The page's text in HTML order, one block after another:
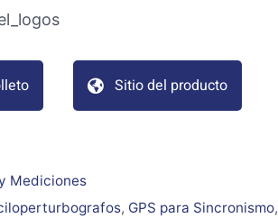
Sitio del producto
Mediciones
, GPS para Sincronismo,